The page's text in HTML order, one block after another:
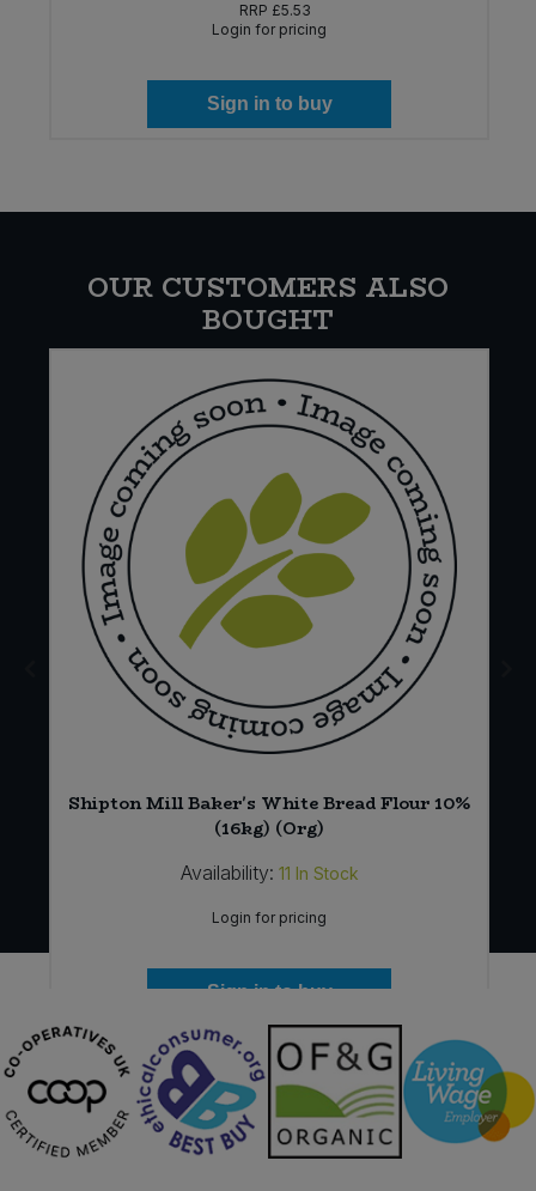
RRP £5.53
Login for pricing
Sign in to buy
OUR CUSTOMERS ALSO
BOUGHT
Shipton Mill Baker's White Bread Flour 10%
(16kg) (Org)
Availability: 11 In Stock
Login for pricing
Sign in to buy